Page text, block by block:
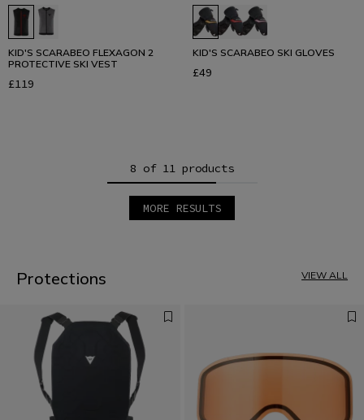
KID'S SCARABEO FLEXAGON 2
PROTECTIVE SKI VEST
£119
KID'S SCARABEO SKI GLOVES
£49
8 of 11 products
MORE RESULTS
Protections VIEW ALL